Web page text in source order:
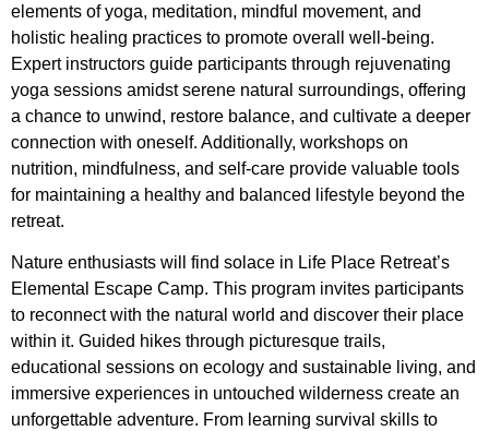
elements of yoga, meditation, mindful movement, and
holistic healing practices to promote overall well-being.
Expert instructors guide participants through rejuvenating
yoga sessions amidst serene natural surroundings, offering
a chance to unwind, restore balance, and cultivate a deeper
connection with oneself. Additionally, workshops on
nutrition, mindfulness, and self-care provide valuable tools
for maintaining a healthy and balanced lifestyle beyond the
retreat.
Nature enthusiasts will find solace in Life Place Retreat’s
Elemental Escape Camp. This program invites participants
to reconnect with the natural world and discover their place
within it. Guided hikes through picturesque trails,
educational sessions on ecology and sustainable living, and
immersive experiences in untouched wilderness create an
unforgettable adventure. From learning survival skills to